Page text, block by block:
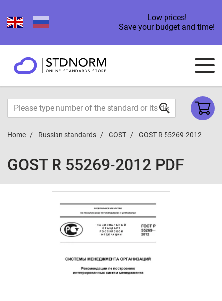
Low prices!
Save your budget and time!
Home Russian standards GOST GOST R 55269-2012
GOST R 55269-2012 PDF